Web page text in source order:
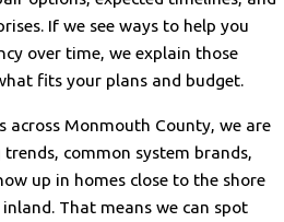
If we see ways to help you
over time, we explain those
fits your plans and budget.
across Monmouth County, we are
common system brands,
up in homes close to the shore
That means we can spot